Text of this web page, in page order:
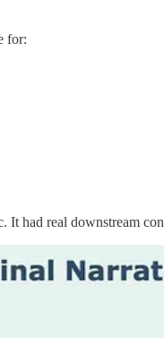
for:
It had real downstream